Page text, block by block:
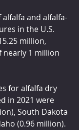
and alfalfa-
in the U.S.
million,
nearly 1 million
for alfalfa dry
in 2021 were
South Dakota
(0.96 million).